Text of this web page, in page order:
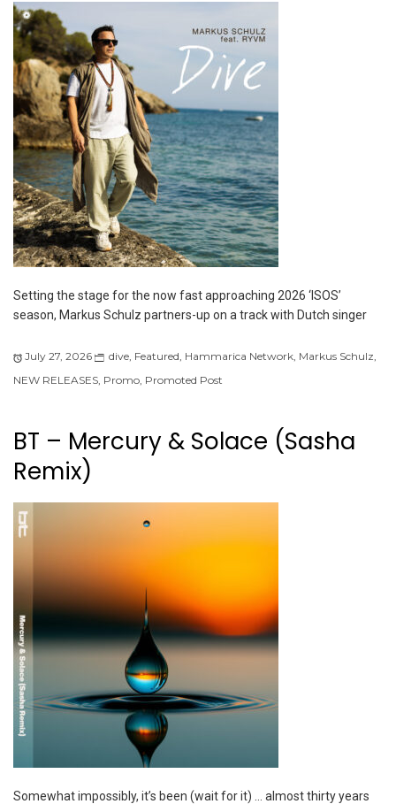
Setting the stage for the now fast approaching 2026 ‘ISOS’
season, Markus Schulz partners-up on a track with Dutch singer
July 27, 2026 dive, Featured, Hammarica Network, Markus Schulz,
NEW RELEASES, Promo, Promoted Post
BT – Mercury & Solace (Sasha
Remix)
Somewhat impossibly, it’s been (wait for it) … almost thirty years